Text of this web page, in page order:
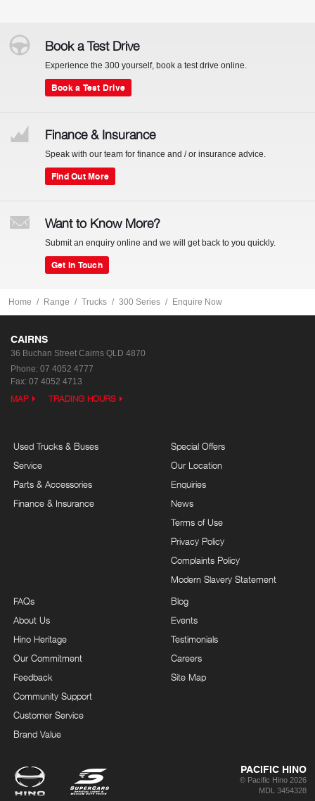
Book a Test Drive
Experience the 300 yourself, book a test drive online.
Book a Test Drive
Finance & Insurance
Speak with our team for finance and / or insurance advice.
Find Out More
Want to Know More?
Submit an enquiry online and we will get back to you quickly.
Get In Touch
Home Range Trucks 300 Series Enquire Now
CAIRNS
36 Buchan Street Cairns QLD 4870
Phone: 07 4052 4777
Fax: 07 4052 4713
MAP TRADING HOURS
Used Trucks & Buses
Service
Parts & Accessories
Finance & Insurance
Special Offers
Our Location
Enquiries
News
Terms of Use
Privacy Policy
Complaints Policy
Modern Slavery Statement
FAQs
About Us
Hino Heritage
Our Commitment
Feedback
Community Support
Customer Service
Brand Value
Blog
Events
Testimonials
Careers
Site Map
PACIFIC HINO
© Pacific Hino 2026
MDL 3454328